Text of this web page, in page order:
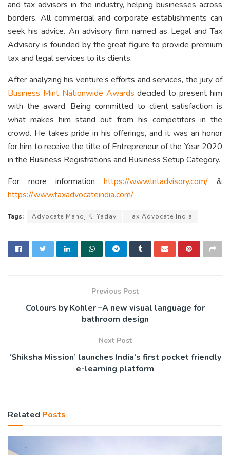
and tax advisors in the industry, helping businesses across
borders. All commercial and corporate establishments can
seek his advice. An advisory firm named as Legal and Tax
Advisory is founded by the great figure to provide premium
tax and legal services to its clients.
After analyzing his venture’s efforts and services, the jury of
Business Mint Nationwide Awards decided to present him
with the award. Being committed to client satisfaction is
what makes him stand out from his competitors in the
crowd. He takes pride in his offerings, and it was an honor
for him to receive the title of Entrepreneur of the Year 2020
in the Business Registrations and Business Setup Category.
For more information https://www.lntadvisory.com/ &
https://www.taxadvocateindia.com/
Tags: Advocate Manoj K. Yadav Tax Advocate India
Previous Post
Colours by Kohler –A new visual language for
bathroom design
Next Post
‘Shiksha Mission’ launches India’s first pocket friendly
e-learning platform
Related Posts